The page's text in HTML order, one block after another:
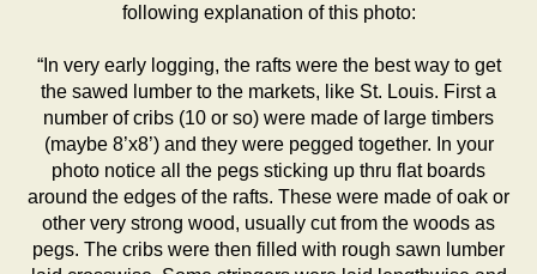
following explanation of this photo:
“In very early logging, the rafts were the best way to get
the sawed lumber to the markets, like St. Louis. First a
number of cribs (10 or so) were made of large timbers
(maybe 8’x8’) and they were pegged together. In your
photo notice all the pegs sticking up thru flat boards
around the edges of the rafts. These were made of oak or
other very strong wood, usually cut from the woods as
pegs. The cribs were then filled with rough sawn lumber